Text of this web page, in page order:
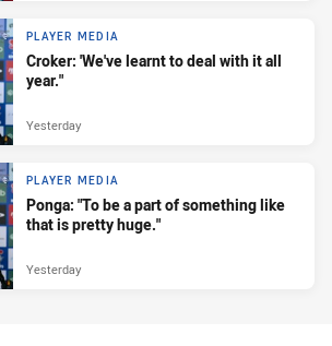
PLAYER MEDIA
Croker: 'We've learnt to deal with it all
year."
Yesterday
PLAYER MEDIA
Ponga: "To be a part of something like
that is pretty huge."
Yesterday